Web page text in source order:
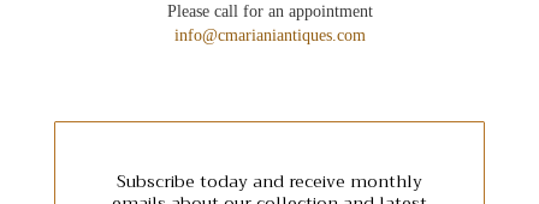
Please call for an appointment
info@cmarianiantiques.com